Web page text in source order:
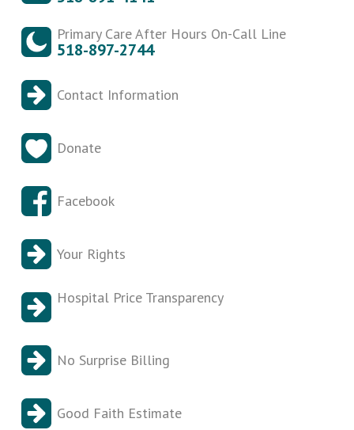
Primary Care After Hours On-Call Line
518-897-2744
Contact Information
Donate
Facebook
Your Rights
Hospital Price Transparency
No Surprise Billing
Good Faith Estimate